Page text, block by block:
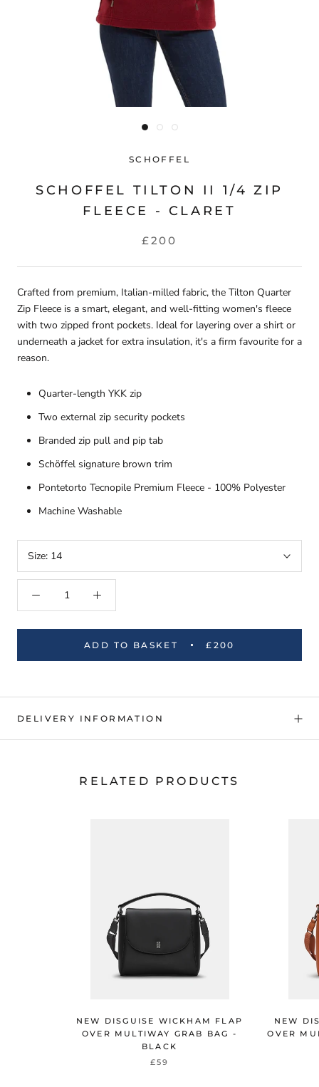
SCHOFFEL
SCHOFFEL TILTON II 1/4 ZIP
FLEECE - CLARET
£200
Crafted from premium, Italian-milled fabric, the Tilton Quarter
Zip Fleece is a smart, elegant, and well-fitting women's fleece
with two zipped front pockets. Ideal for layering over a shirt or
underneath a jacket for extra insulation, it's a firm favourite for a
reason.
Quarter-length YKK zip
Two external zip security pockets
Branded zip pull and pip tab
Schöffel signature brown trim
Pontetorto Tecnopile Premium Fleece - 100% Polyester
Machine Washable
Size: 14
ADD TO BASKET £200
DELIVERY INFORMATION
RELATED PRODUCTS
NEW DISGUISE WICKHAM FLAP
OVER MULTIWAY GRAB BAG -
BLACK
£59
NEW
OVER